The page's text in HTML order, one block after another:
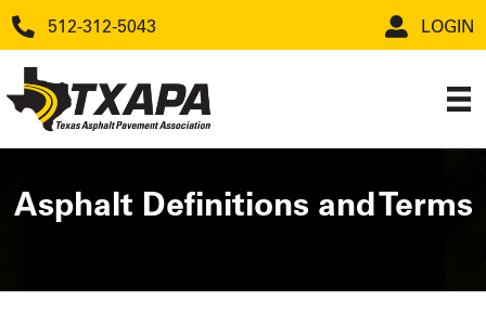
512-312-5043 LOGIN
Asphalt Definitions and Terms